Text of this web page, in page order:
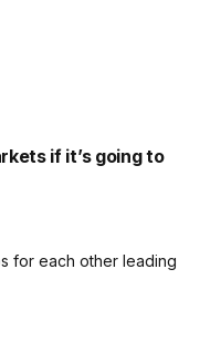
if it’s going to